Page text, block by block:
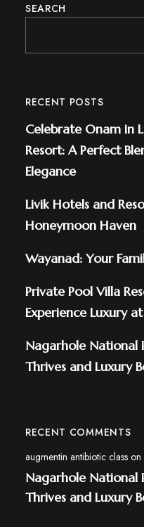
SEARCH
RECENT POSTS
Celebrate Onam in
Resort: A Perfect
Elegance
Livik Hotels and
Honeymoon Haven
Wayanad: Your
Private Pool Villa
Experience Luxury
Nagarhole National
Thrives and Luxury
RECENT COMMENTS
augmentin antibiotic classon
Nagarhole National
Thrives and Luxury